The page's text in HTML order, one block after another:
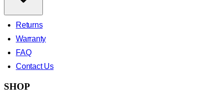
Returns
Warranty
FAQ
Contact Us
SHOP